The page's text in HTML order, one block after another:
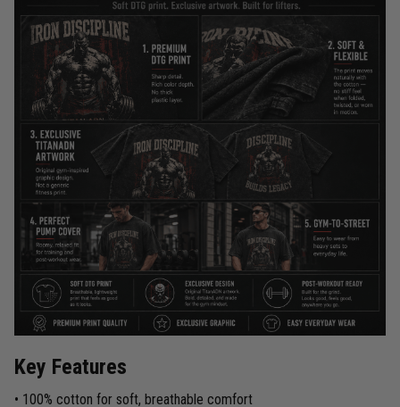
Key Features
• 100% cotton for soft, breathable comfort